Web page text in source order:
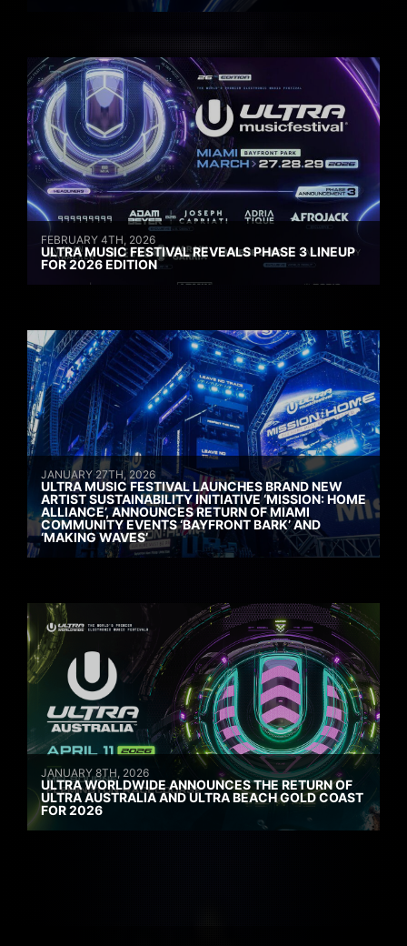
FEBRUARY 4TH, 2026
ULTRA MUSIC FESTIVAL REVEALS PHASE 3 LINEUP
FOR 2026 EDITION
JANUARY 27TH, 2026
ULTRA MUSIC FESTIVAL LAUNCHES BRAND NEW
ARTIST SUSTAINABILITY INITIATIVE ‘MISSION: HOME
ALLIANCE’, ANNOUNCES RETURN OF MIAMI
COMMUNITY EVENTS ‘BAYFRONT BARK’ AND
‘MAKING WAVES’
JANUARY 8TH, 2026
ULTRA WORLDWIDE ANNOUNCES THE RETURN OF
ULTRA AUSTRALIA AND ULTRA BEACH GOLD COAST
FOR 2026